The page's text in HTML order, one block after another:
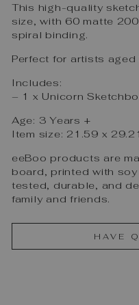
This high-quality
size, with 60 matte
spiral binding.
Perfect for artists
Includes:
– 1 x Unicorn
Age: 3 Years +
Item size: 21.59 x
eeBoo products are
board, printed with
tested, durable, and
family and friends.
HAVE